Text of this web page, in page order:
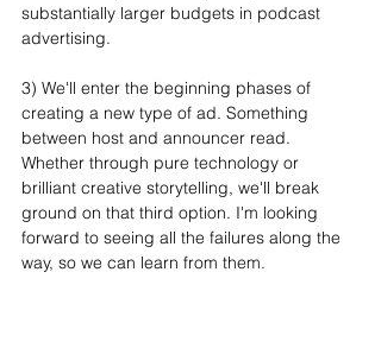
substantially larger budgets in podcast
advertising.
3) We'll enter the beginning phases of
creating a new type of ad. Something
between host and announcer read.
Whether through pure technology or
brilliant creative storytelling, we'll break
ground on that third option. I'm looking
forward to seeing all the failures along the
way, so we can learn from them.